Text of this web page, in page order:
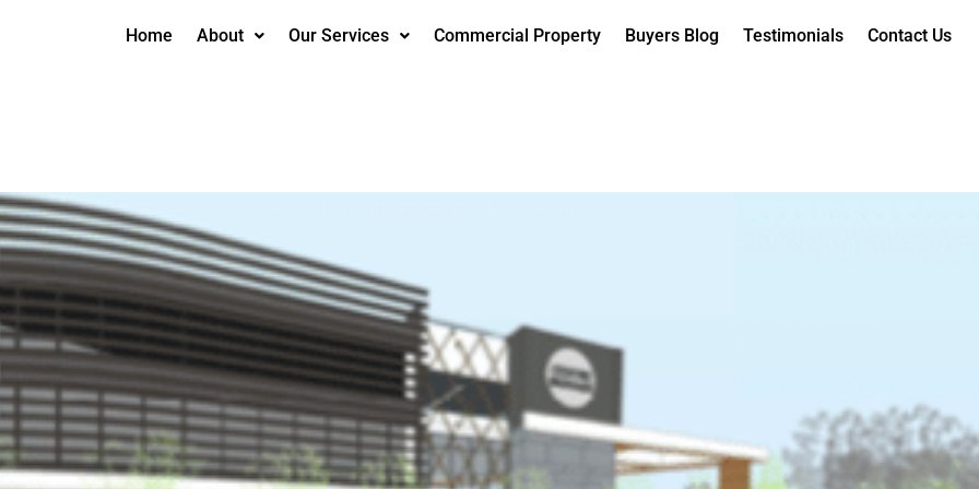
Home About Our Services Commercial Property Buyers Blog Testimonials Contact Us